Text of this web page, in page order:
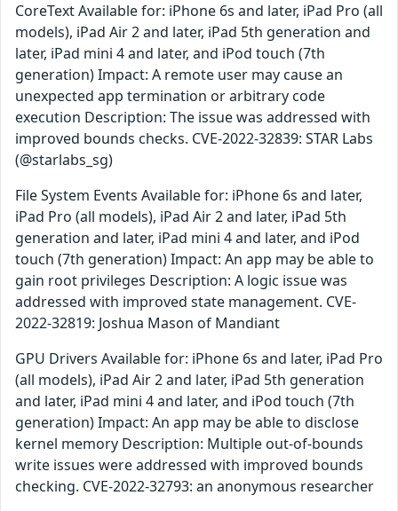
CoreText Available for: iPhone 6s and later, iPad Pro (all
models), iPad Air 2 and later, iPad 5th generation and
later, iPad mini 4 and later, and iPod touch (7th
generation) Impact: A remote user may cause an
unexpected app termination or arbitrary code
execution Description: The issue was addressed with
improved bounds checks. CVE-2022-32839: STAR Labs
(@starlabs_sg)
File System Events Available for: iPhone 6s and later,
iPad Pro (all models), iPad Air 2 and later, iPad 5th
generation and later, iPad mini 4 and later, and iPod
touch (7th generation) Impact: An app may be able to
gain root privileges Description: A logic issue was
addressed with improved state management. CVE-
2022-32819: Joshua Mason of Mandiant
GPU Drivers Available for: iPhone 6s and later, iPad Pro
(all models), iPad Air 2 and later, iPad 5th generation
and later, iPad mini 4 and later, and iPod touch (7th
generation) Impact: An app may be able to disclose
kernel memory Description: Multiple out-of-bounds
write issues were addressed with improved bounds
checking. CVE-2022-32793: an anonymous researcher